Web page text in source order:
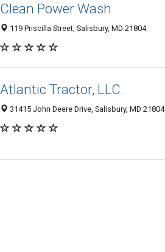
Clean Power Wash
119 Priscilla Street, Salisbury, MD 21804
Atlantic Tractor, LLC.
31415 John Deere Drive, Salisbury, MD 21804